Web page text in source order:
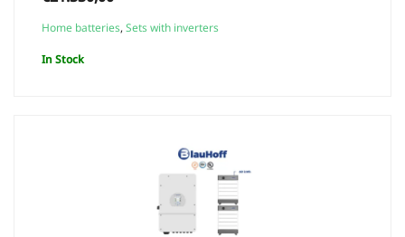
Home batteries, Sets with inverters
In Stock